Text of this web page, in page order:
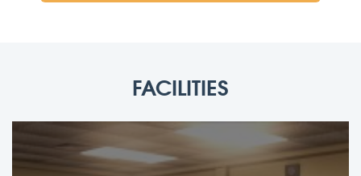
FACILITIES